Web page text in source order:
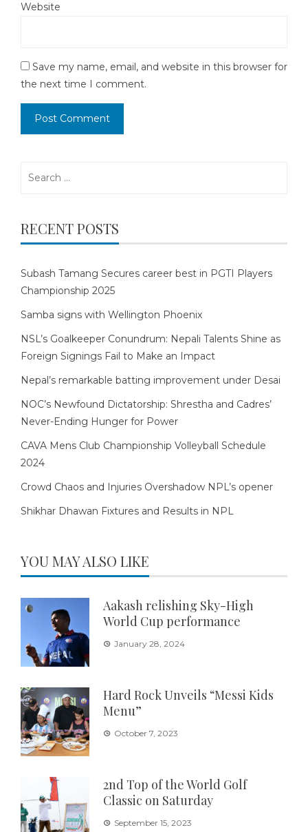
Website
Save my name, email, and website in this browser for
the next time I comment.
RECENT POSTS
Subash Tamang Secures career best in PGTI Players
Championship 2025
Samba signs with Wellington Phoenix
NSL’s Goalkeeper Conundrum: Nepali Talents Shine as
Foreign Signings Fail to Make an Impact
Nepal’s remarkable batting improvement under Desai
NOC’s Newfound Dictatorship: Shrestha and Cadres’
Never-Ending Hunger for Power
CAVA Mens Club Championship Volleyball Schedule
2024
Crowd Chaos and Injuries Overshadow NPL’s opener
Shikhar Dhawan Fixtures and Results in NPL
YOU MAY ALSO LIKE
Aakash relishing Sky-High
World Cup performance
January 28, 2024
Hard Rock Unveils “Messi Kids
Menu”
October 7, 2023
2nd Top of the World Golf
Classic on Saturday
September 15, 2023